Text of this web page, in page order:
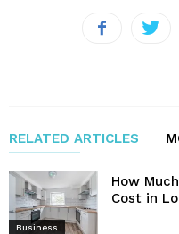
RELATED ARTICLES
Business
How
Cost in